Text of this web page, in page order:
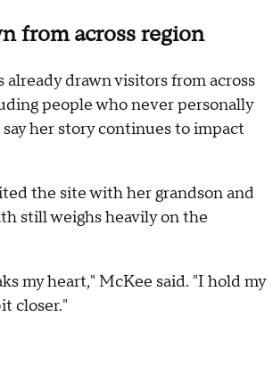
from across region
already drawn visitors from across
people who never personally
her story continues to impact
the site with her grandson and
still weighs heavily on the
my heart," McKee said. "I hold my
closer."